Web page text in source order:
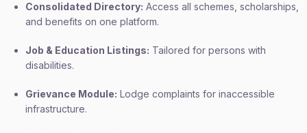
Consolidated Directory: Access all schemes, scholarships,
and benefits on one platform.
Job & Education Listings: Tailored for persons with
disabilities.
Grievance Module: Lodge complaints for inaccessible
infrastructure.